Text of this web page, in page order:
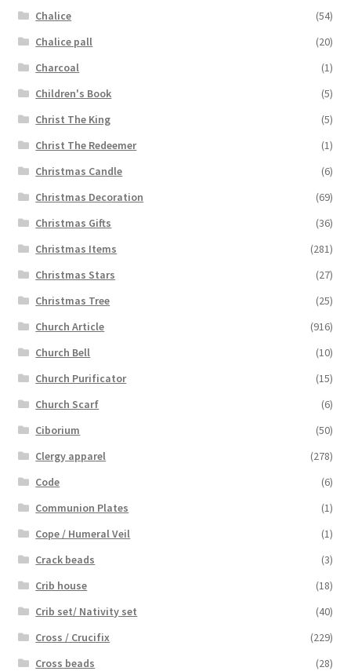
Chalice
(54)
Chalice pall
(20)
Charcoal
(1)
Children's Book
(5)
Christ The King
(5)
Christ The Redeemer
(1)
Christmas Candle
(6)
Christmas Decoration
(69)
Christmas Gifts
(36)
Christmas Items
(281)
Christmas Stars
(27)
Christmas Tree
(25)
Church Article
(916)
Church Bell
(10)
Church Purificator
(15)
Church Scarf
(6)
Ciborium
(50)
Clergy apparel
(278)
Code
(6)
Communion Plates
(1)
Cope / Humeral Veil
(1)
Crack beads
(3)
Crib house
(18)
Crib set/ Nativity set
(40)
Cross / Crucifix
(229)
Cross beads
(28)